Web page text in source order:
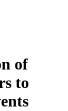
of
to